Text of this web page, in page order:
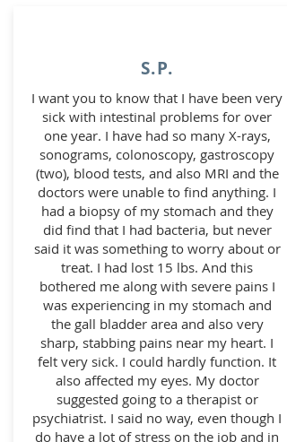
S.P.
I want you to know that I have been very
sick with intestinal problems for over
one year. I have had so many X-rays,
sonograms, colonoscopy, gastroscopy
(two), blood tests, and also MRI and the
doctors were unable to find anything. I
had a biopsy of my stomach and they
did find that I had bacteria, but never
said it was something to worry about or
treat. I had lost 15 lbs. And this
bothered me along with severe pains I
was experiencing in my stomach and
the gall bladder area and also very
sharp, stabbing pains near my heart. I
felt very sick. I could hardly function. It
also affected my eyes. My doctor
suggested going to a therapist or
psychiatrist. I said no way, even though I
do have a lot of stress on the job and in